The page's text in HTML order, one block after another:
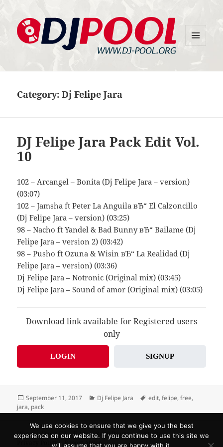
Category:Dj Felipe Jara
DJ Felipe Jara Pack Edit Vol.
10
102 – Arcangel – Bonita (Dj Felipe Jara – version)
(03:07)
102 – Jamsha ft Peter La Anguila вЂ“ El Calzoncillo
(Dj Felipe Jara – version) (03:25)
98 – Nacho ft Yandel & Bad Bunny вЂ“ Bailame (Dj
Felipe Jara – version 2) (03:42)
98 – Pusho ft Ozuna & Wisin вЂ“ La Realidad (Dj
Felipe Jara – version) (03:36)
Dj Felipe Jara – Notronic (Original mix) (03:45)
Dj Felipe Jara – Sound of amor (Original mix) (03:05)
Download link available for Registered users
only
LOGIN SIGNUP
Posted
on
September 11, 2017 Categories
Dj Felipe Jara Tags
edit,felipe,free,
jara, pack
Home About US F.A.Q. Send Promo
Contacts
Privacy Policy
Report Abuse
We use cookies to ensure that we give you the best
experience on our website. If you continue to use this site we